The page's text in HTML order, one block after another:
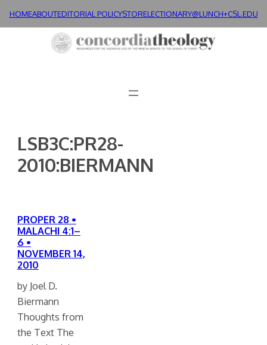
HOMEABOUTEDITORIAL POLICYSTORELECTIONARY@LUNCH+CSL.EDU
LSB3C:PR28-
2010:BIERMANN
PROPER 28 •
MALACHI 4:1–
6 •
NOVEMBER 14,
2010
by Joel D.
Biermann
Thoughts from
the Text The